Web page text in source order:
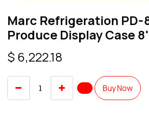
Marc Refrigeration PD-
Produce Display Case
$ 6,222.18
Buy Now